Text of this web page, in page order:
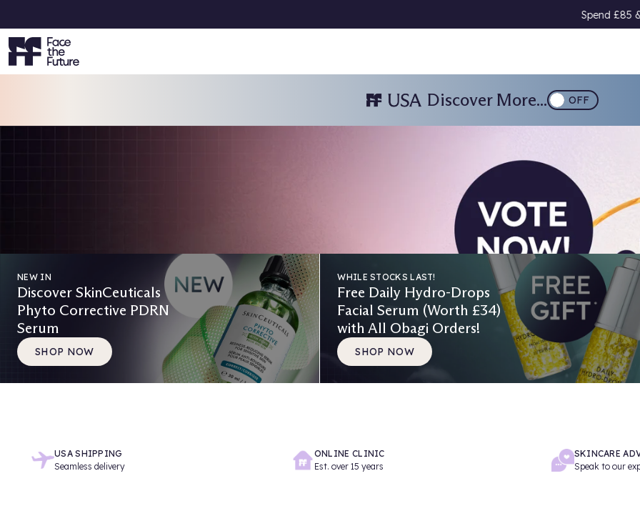
Download
Discover More... OFF
NEW IN
Discover SkinCeuticals
Phyto Corrective PDRN
Serum
SHOP NOW
WHILE STOCKS LAST!
Free Daily Hydro-Drops
Facial Serum (Worth £34)
with All Obagi Orders!
SHOP NOW
USA SHIPPING
Seamless delivery
ONLINE CLINIC
Est. over 15 years
SKINCARE
Speak to our